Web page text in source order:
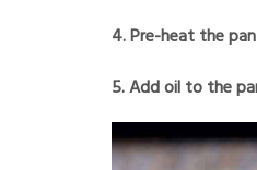
4. Pre-heat the
5. Add oil to the